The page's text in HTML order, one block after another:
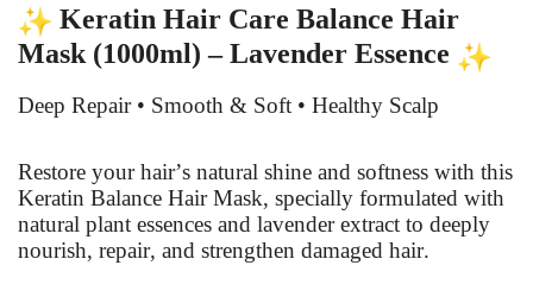
Keratin Hair Care Balance Hair
Mask (1000ml) – Lavender Essence
Deep Repair • Smooth & Soft • Healthy Scalp
Restore your hair’s natural shine and softness with this
Keratin Balance Hair Mask, specially formulated with
natural plant essences and lavender extract to deeply
nourish, repair, and strengthen damaged hair.